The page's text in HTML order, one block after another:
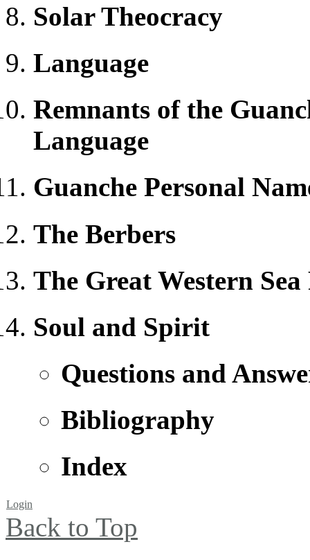
Solar Theocracy
Language
Remnants of the
Language
Guanche Personal
The Berbers
The Great Western Sea
Soul and Spirit
Questions and
Bibliography
Index
Login
Back to Top